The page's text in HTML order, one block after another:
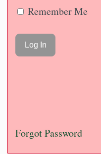
Remember Me
Forgot Password